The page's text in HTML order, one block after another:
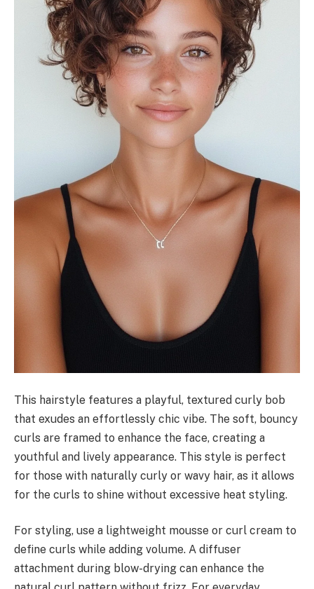
This hairstyle features a playful, textured curly bob
that exudes an effortlessly chic vibe. The soft, bouncy
curls are framed to enhance the face, creating a
youthful and lively appearance. This style is perfect
for those with naturally curly or wavy hair, as it allows
for the curls to shine without excessive heat styling.
For styling, use a lightweight mousse or curl cream to
define curls while adding volume. A diffuser
attachment during blow-drying can enhance the